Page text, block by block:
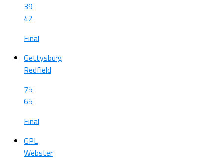
39
42
Final
Gettysburg
Redfield
75
65
Final
GPL
Webster